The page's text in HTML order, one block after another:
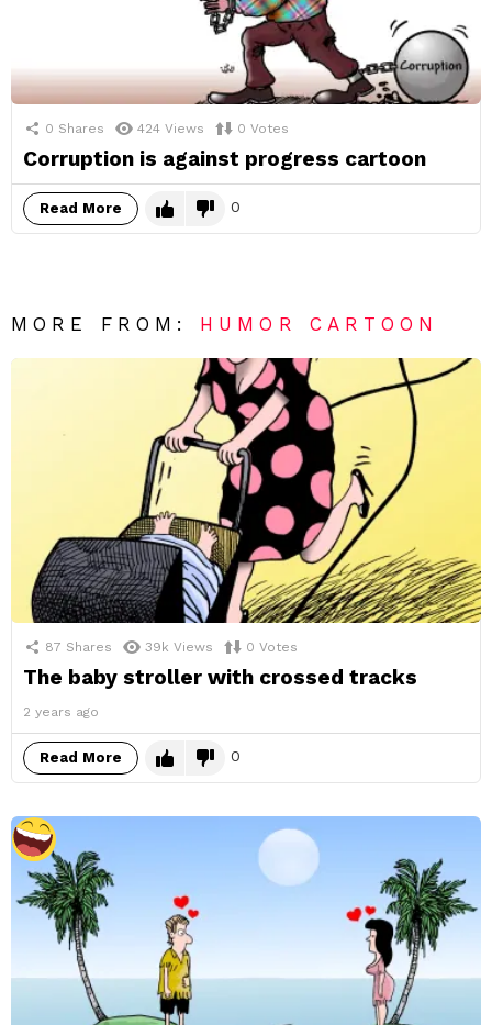
0 Shares 424 Views 0 Votes
Corruption is against progress cartoon
Read More 0
MORE FROM: HUMOR CARTOON
87 Shares 39k Views 0 Votes
The baby stroller with crossed tracks
2 years ago
Read More 0